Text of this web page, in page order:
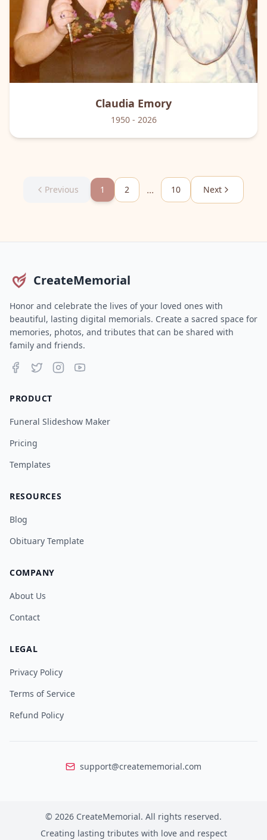
Claudia Emory
1950- 2026
Previous 1 2 ... 10 Next
CreateMemorial
Honor and celebrate the lives of your loved ones with
beautiful, lasting digital memorials. Create a sacred space for
memories, photos, and tributes that can be shared with
family and friends.
PRODUCT
Funeral Slideshow Maker
Pricing
Templates
RESOURCES
Blog
Obituary Template
COMPANY
About Us
Contact
LEGAL
Privacy Policy
Terms of Service
Refund Policy
support@creatememorial.com
© 2026 CreateMemorial. All rights reserved.
Creating lasting tributes with love and respect